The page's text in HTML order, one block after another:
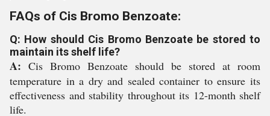
FAQs of Cis Bromo Benzoate:
Q: How should Cis Bromo Benzoate be stored to
maintain its shelf life?
A: Cis Bromo Benzoate should be stored at room
temperature in a dry and sealed container to ensure its
effectiveness and stability throughout its 12-month shelf
life.